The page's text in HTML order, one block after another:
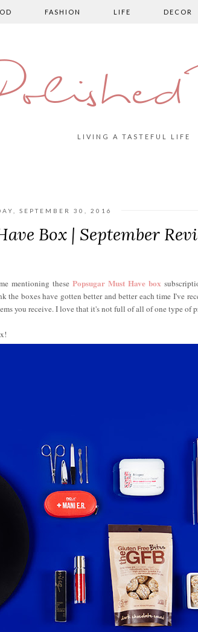
FASHION LIFE DECOR
LIVING A TASTEFUL LIFE
SEPTEMBER 30, 2016
Box | September
mentioning these Popsugar Must Have box
boxes have gotten better and better each time I've
you receive. I love that it's not full of all of one type of